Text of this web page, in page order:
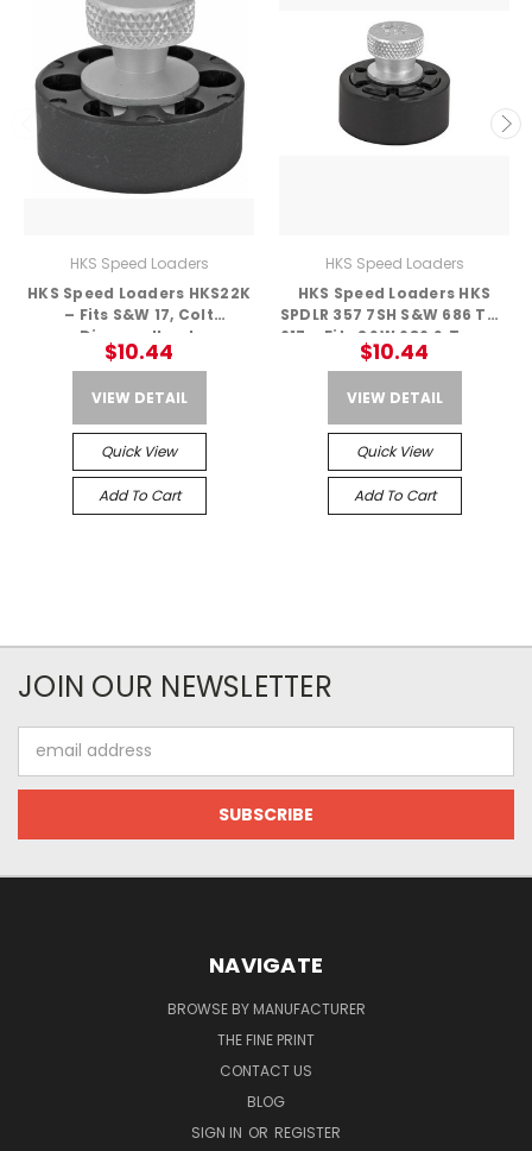
HKS Speed Loaders
HKS Speed Loaders HKS22K
– Fits S&W 17, Colt
Diamondback
$10.44
VIEW DETAIL
Quick View
Add To Cart
HKS Speed Loaders
HKS Speed Loaders HKS
SPDLR 357 7SH S&W 686 TAU
617 – Fits S&W 686 & Taurus
617
$10.44
VIEW DETAIL
Quick View
Add To Cart
JOIN OUR NEWSLETTER
Address
NAVIGATE
BROWSE BY MANUFACTURER
THE FINE PRINT
CONTACT US
BLOG
SIGN IN OR REGISTER